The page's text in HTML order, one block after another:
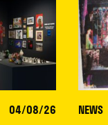
04/08/26 NEWS